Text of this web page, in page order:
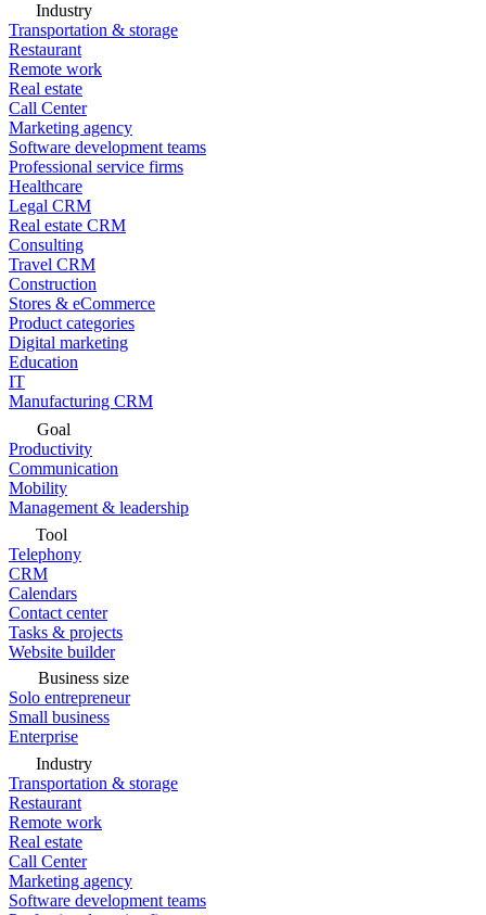
Industry
Transportation & storage
Restaurant
Remote work
Real estate
Call Center
Marketing agency
Software development teams
Professional service firms
Healthcare
Legal CRM
Real estate CRM
Consulting
Travel CRM
Construction
Stores & eCommerce
Product categories
Digital marketing
Education
IT
Manufacturing CRM
Goal
Productivity
Communication
Mobility
Management & leadership
Tool
Telephony
CRM
Calendars
Contact center
Tasks & projects
Website builder
Business size
Solo entrepreneur
Small business
Enterprise
Industry
Transportation & storage
Restaurant
Remote work
Real estate
Call Center
Marketing agency
Software development teams